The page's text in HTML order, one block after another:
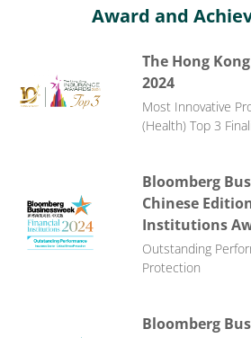
Award and
The Hong
2024
Most Innovative
(Health) Top 3
Bloomberg
Chinese
Institutions
Outstanding
Protection
Bloomberg